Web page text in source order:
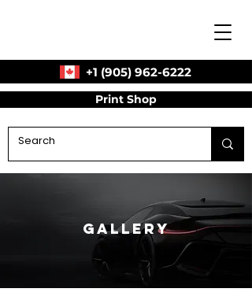
+1 (905) 962-6222
Print Shop
Gallery